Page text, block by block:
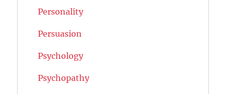
Personality
Persuasion
Psychology
Psychopathy